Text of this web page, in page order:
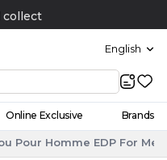
collect
English
Online Exclusive Brands
Pour Homme EDP For